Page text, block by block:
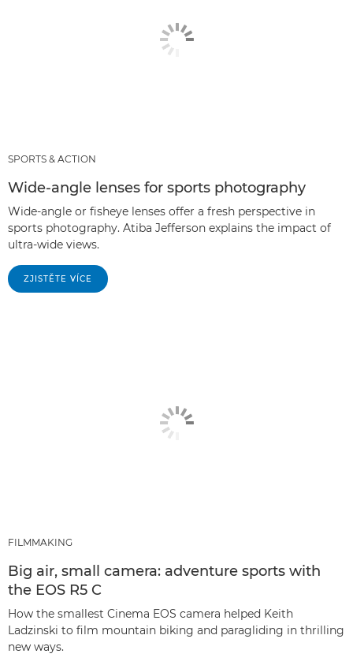
SPORTS & ACTION
Wide-angle lenses for sports photography
Wide-angle or fisheye lenses offer a fresh perspective in
sports photography. Atiba Jefferson explains the impact of
ultra-wide views.
ZJISTĚTE VÍCE
FILMMAKING
Big air, small camera: adventure sports with
the EOS R5 C
How the smallest Cinema EOS camera helped Keith
Ladzinski to film mountain biking and paragliding in thrilling
new ways.